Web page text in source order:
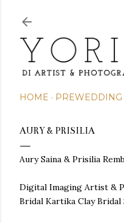
HOME PREWEDDING
AURY & PRISILIA
Aury Saina & Prisilia
Digital Imaging Artist &
Bridal Kartika Clay Bridal